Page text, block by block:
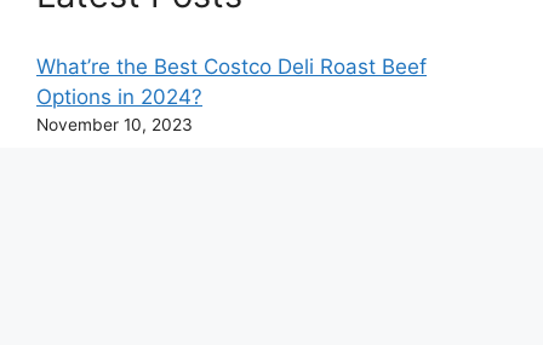
What’re the Best Costco Deli Roast Beef
Options in 2024?
November 10, 2023